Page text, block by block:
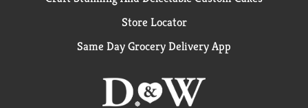
Store Locator
Same Day Grocery Delivery App